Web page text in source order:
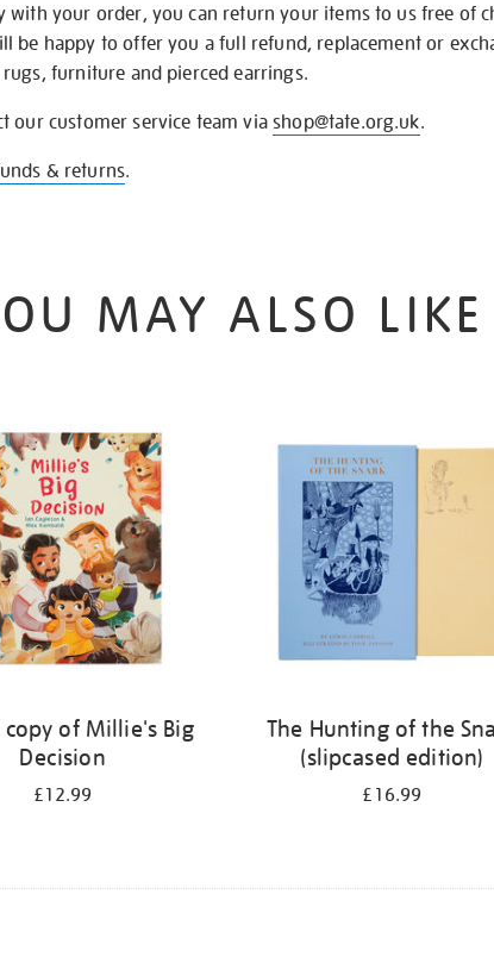
with your order, you can return your items to us free of
be happy to offer you a full refund, replacement or
furniture and pierced earrings.
our customer service team viashop@tate.org.uk.
& returns.
MAY ALSO LIKE
copy of Millie's Big
Decision
£12.99
The Hunting of the
(slipcased edition)
£16.99